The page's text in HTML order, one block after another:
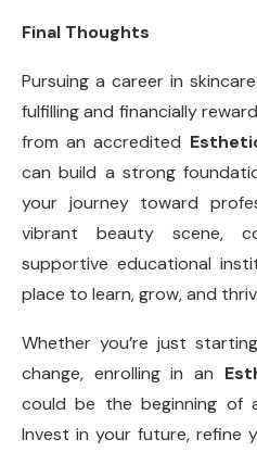
Final Thoughts
Pursuing a career in
fulfilling and financially
from an accredited
can build a strong
your journey toward
vibrant beauty scene,
supportive educational
place to learn, grow, and
Whether you’re just
change, enrolling in an
could be the beginning of
Invest in your future, refine